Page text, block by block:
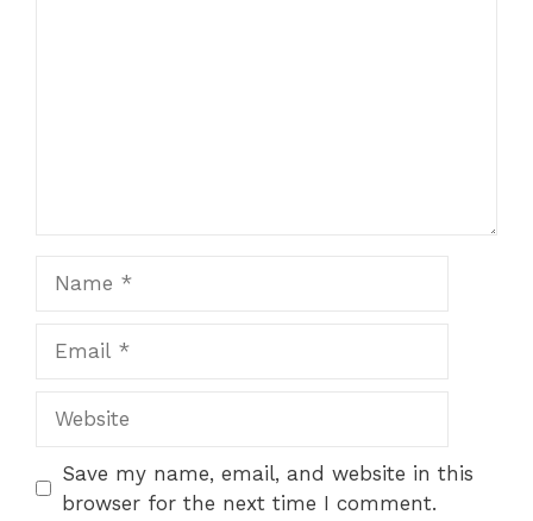
Save my name, email, and website in this
browser for the next time I comment.